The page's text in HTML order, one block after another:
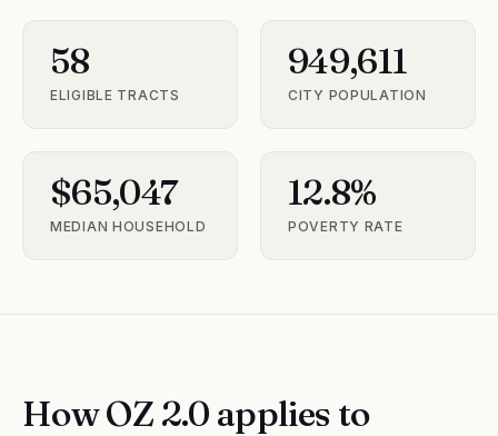
58
ELIGIBLE TRACTS
949,611
CITY POPULATION
$65,047
MEDIAN HOUSEHOLD
12.8%
POVERTY RATE
How OZ 2.0 applies to